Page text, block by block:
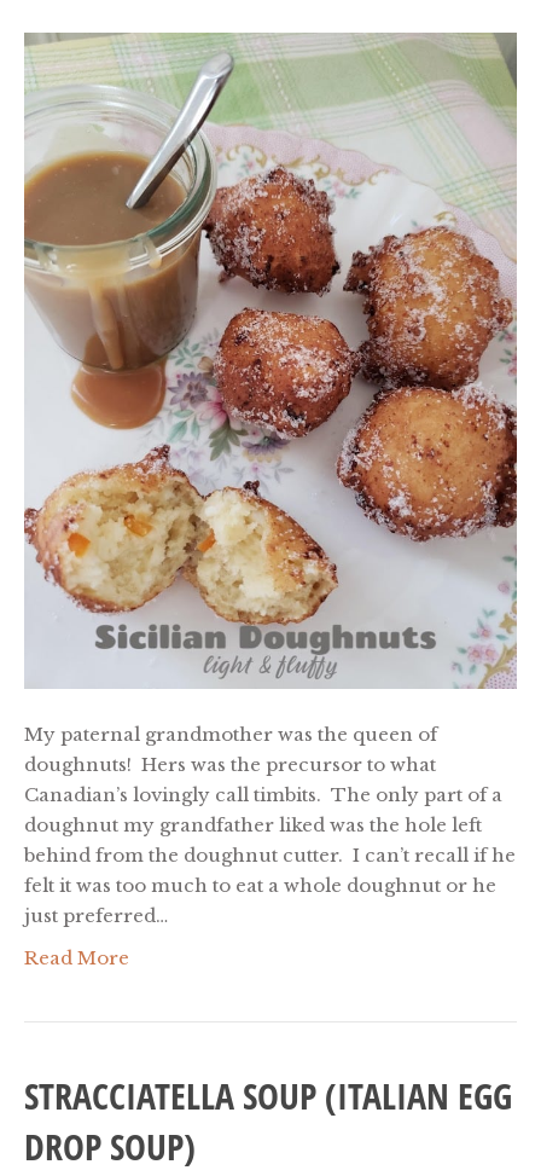
My paternal grandmother was the queen of
doughnuts! Hers was the precursor to what
Canadian’s lovingly call timbits. The only part of a
doughnut my grandfather liked was the hole left
behind from the doughnut cutter. I can’t recall if he
felt it was too much to eat a whole doughnut or he
just preferred…
Read More
STRACCIATELLA SOUP (ITALIAN EGG
DROP SOUP)